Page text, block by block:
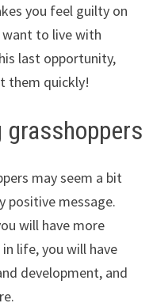
you feel guilty on
want to live with
last opportunity,
them quickly!
grasshoppers
may seem a bit
positive message.
will have more
life, you will have
development, and